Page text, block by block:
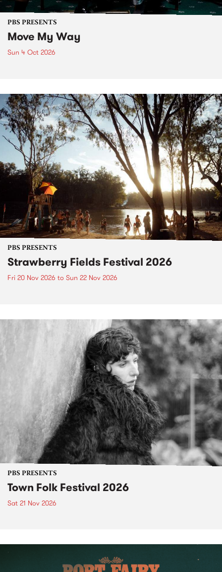
PBS PRESENTS
Move My Way
Sun 4 Oct 2026
PBS PRESENTS
Strawberry Fields Festival 2026
Fri 20 Nov 2026 to Sun 22 Nov 2026
PBS PRESENTS
Town Folk Festival 2026
Sat 21 Nov 2026